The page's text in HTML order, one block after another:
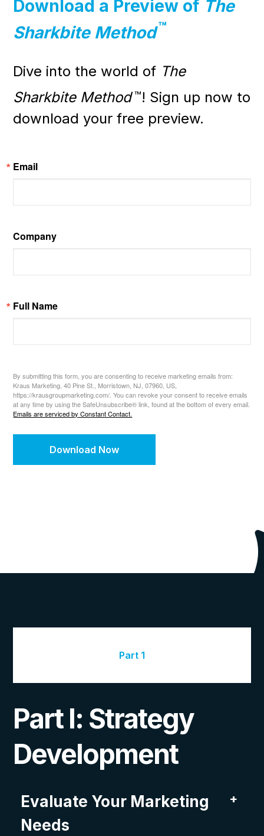
Download a Preview of The
Sharkbite Method™
Dive into the world of The
Sharkbite Method ™! Sign up now to
download your free preview.
Email
Company
Full Name
By submitting this form, you are consenting to receive marketing emails from:
Kraus Marketing, 40 Pine St., Morristown, NJ, 07960, US,
https://krausgroupmarketing.com/. You can revoke your consent to receive emails
at any time by using the SafeUnsubscribe® link, found at the bottom of every email.
Emails are serviced by Constant Contact.
Download Now
Part 1
Part I: Strategy
Development
+
Evaluate Your Marketing
Needs